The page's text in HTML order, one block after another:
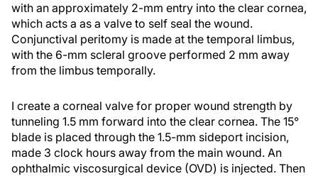
with an approximately 2-mm entry into the clear cornea,
which acts a as a valve to self seal the wound.
Conjunctival peritomy is made at the temporal limbus,
with the 6-mm scleral groove performed 2 mm away
from the limbus temporally.
I create a corneal valve for proper wound strength by
tunneling 1.5 mm forward into the clear cornea. The 15°
blade is placed through the 1.5-mm sideport incision,
made 3 clock hours away from the main wound. An
ophthalmic viscosurgical device (OVD) is injected. Then